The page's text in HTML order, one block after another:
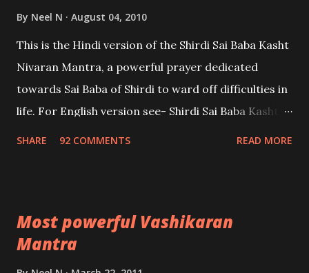
By Neel N August 04, 2010
This is the Hindi version of the Shirdi Sai Baba Kasht
Nivaran Mantra, a powerful prayer dedicated
towards Sai Baba of Shirdi to ward off difficulties in
life. For English version see- Shirdi Sai Baba Kasht
SHARE 92 COMMENTS READ MORE
Most powerful Vashikaran
Mantra